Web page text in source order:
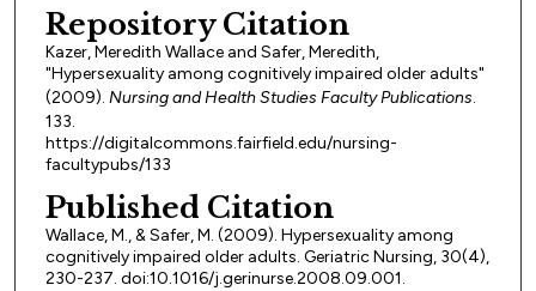
Repository Citation
Kazer, Meredith Wallace and Safer, Meredith,
"Hypersexuality among cognitively impaired older adults"
(2009). Nursing and Health Studies Faculty Publications.
133.
https://digitalcommons.fairfield.edu/nursing-
facultypubs/133
Published Citation
Wallace, M., & Safer, M. (2009). Hypersexuality among
cognitively impaired older adults. Geriatric Nursing, 30(4),
230-237. doi:10.1016/j.gerinurse.2008.09.001.